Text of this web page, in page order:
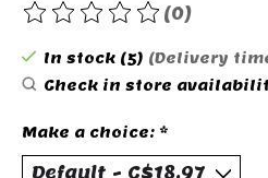
The rating of this
(0)
In stock (5) (Delivery
Check in store
Make a choice: *